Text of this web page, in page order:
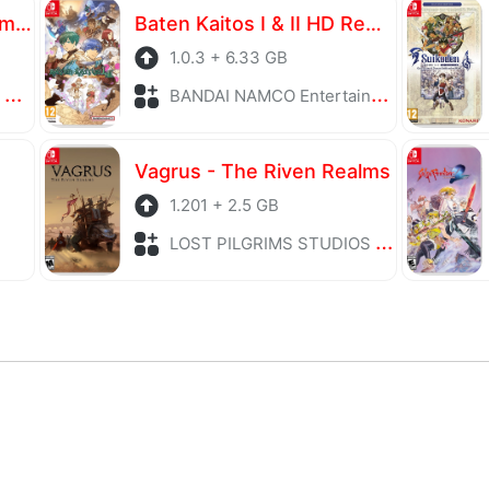
Atelier Yumia The Alchemist of Memories & the Envisioned Land Baten Kaitos I & II HD Remaster
1.0.3 + 6.33 GB
BANDAI NAMCO Entertainment + Role Playing
Vagrus - The Riven Realms
1.201 + 2.5 GB
LOST PILGRIMS STUDIOS + Role Playing